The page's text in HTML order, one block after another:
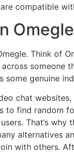
compatible
Think of
some genuine
chat
to find random
That’s
alternatives
with others.